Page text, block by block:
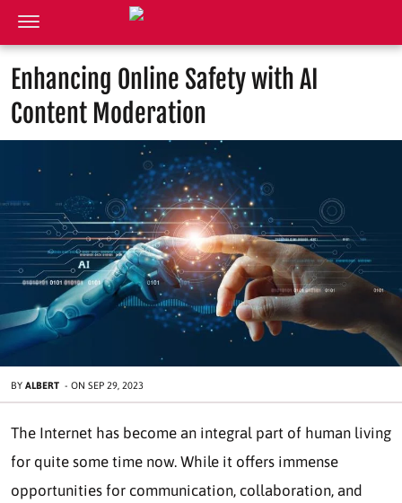
Enhancing Online Safety with AI
Content Moderation
BY ALBERT - ON SEP 29, 2023
The Internet has become an integral part of human living
for quite some time now. While it offers immense
opportunities for communication, collaboration, and